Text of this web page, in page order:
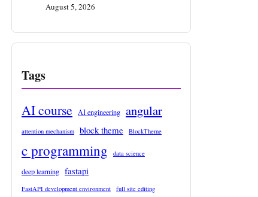
August 5, 2026
Tags
AI course AI engineering angular
attention mechanism block theme BlockTheme
c programming data science
deep learning fastapi
FastAPI development environment full site editing